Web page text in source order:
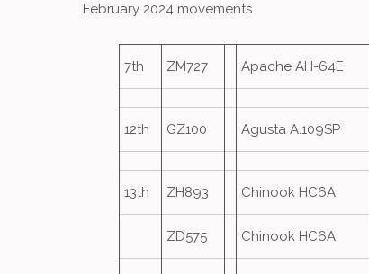
February 2024 movements
7th ZM727 Apache AH-64E
12th GZ100 Agusta A.109SP
13th ZH893 Chinook HC6A
ZD575 Chinook HC6A